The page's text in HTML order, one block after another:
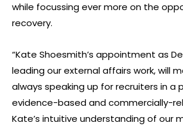
while focussing ever more on the
recovery.
“Kate Shoesmith’s appointment as
leading our external affairs work, will
always speaking up for recruiters in a
evidence-based and commercially-
Kate’s intuitive understanding of our